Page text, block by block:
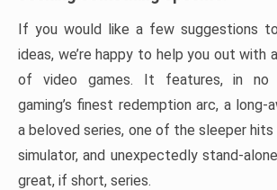
If you would like a few suggestions
ideas, we’re happy to help you out with
of video games. It features, in no
gaming’s finest redemption arc, a long-
a beloved series, one of the sleeper hits
simulator, and unexpectedly stand-
great, if short, series.